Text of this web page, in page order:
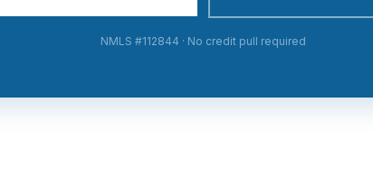
NMLS #112844 · No credit pull required